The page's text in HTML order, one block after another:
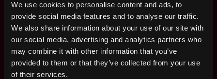
We use cookies to personalise content and ads, to
provide social media features and to analyse our traffic.
We also share information about your use of our site with
our social media, advertising and analytics partners who
may combine it with other information that you’ve
provided to them or that they’ve collected from your use
of their services.
Solid knowledge of design patterns,
microservices, and cloud deployment.
Familiarity with REST APIs or GraphQL.
Background in test-driven development.
Experience with AWS, other cloud stacks, Docker.
Strong web security understanding.